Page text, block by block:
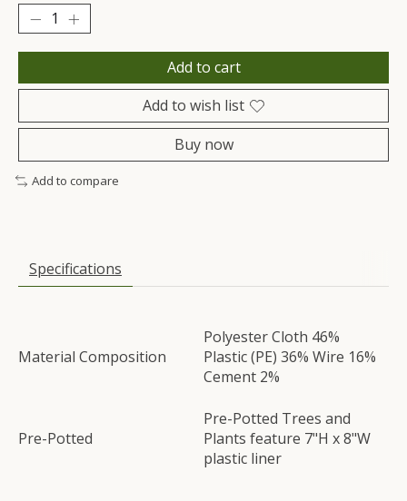
Add to cart
Add to wish list
Buy now
Add to compare
Specifications
Material Composition
Polyester Cloth 46%
Plastic (PE) 36% Wire 16%
Cement 2%
Pre-Potted
Pre-Potted Trees and
Plants feature 7"H x 8"W
plastic liner